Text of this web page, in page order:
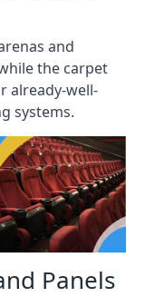
and
the carpet
already-well-
systems.
Panels